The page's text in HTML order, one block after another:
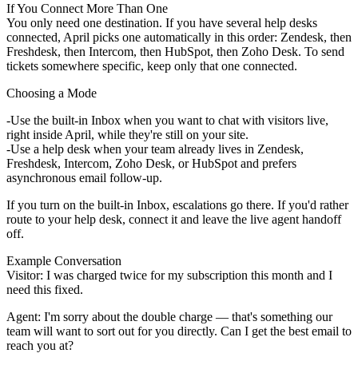
If You Connect More Than One
You only need one destination. If you have several help desks
connected, April picks one automatically in this order: Zendesk, then
Freshdesk, then Intercom, then HubSpot, then Zoho Desk. To send
tickets somewhere specific, keep only that one connected.
Choosing a Mode
Use the built-in Inbox when you want to chat with visitors live,
right inside April, while they're still on your site.
Use a help desk when your team already lives in Zendesk,
Freshdesk, Intercom, Zoho Desk, or HubSpot and prefers
asynchronous email follow-up.
If you turn on the built-in Inbox, escalations go there. If you'd rather
route to your help desk, connect it and leave the live agent handoff
off.
Example Conversation
Visitor: I was charged twice for my subscription this month and I
need this fixed.
Agent: I'm sorry about the double charge — that's something our
team will want to sort out for you directly. Can I get the best email to
reach you at?